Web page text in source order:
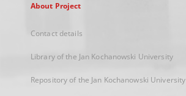
About Project
Contact details
Library of the Jan Kochanowski University
Repository of the Jan Kochanowski University